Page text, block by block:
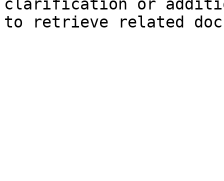
clarification or